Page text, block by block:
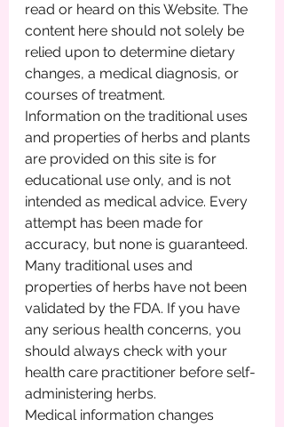
read or heard on this Website. The
content here should not solely be
relied upon to determine dietary
changes, a medical diagnosis, or
courses of treatment.
Information on the traditional uses
and properties of herbs and plants
are provided on this site is for
educational use only, and is not
intended as medical advice. Every
attempt has been made for
accuracy, but none is guaranteed.
Many traditional uses and
properties of herbs have not been
validated by the FDA. If you have
any serious health concerns, you
should always check with your
health care practitioner before self-
administering herbs.
Medical information changes